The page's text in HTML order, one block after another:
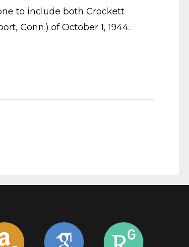
to include both Crockett
Conn.) of October 1, 1944.